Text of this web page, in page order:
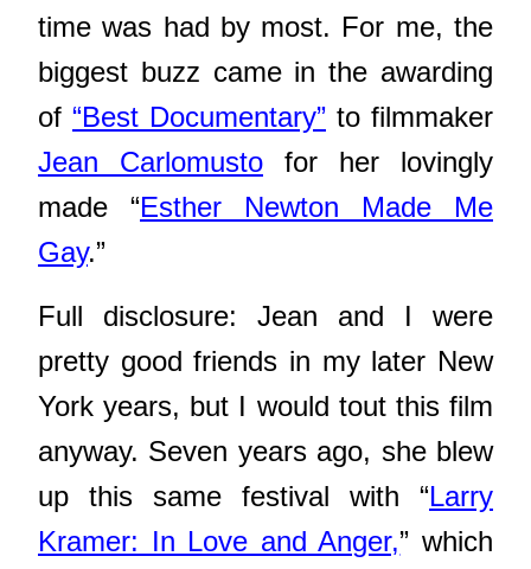
time was had by most. For me, the
biggest buzz came in the awarding
of “Best Documentary” to filmmaker
Jean Carlomusto for her lovingly
made “Esther Newton Made Me
Gay.”
Full disclosure: Jean and I were
pretty good friends in my later New
York years, but I would tout this film
anyway. Seven years ago, she blew
up this same festival with “Larry
Kramer: In Love and Anger,” which